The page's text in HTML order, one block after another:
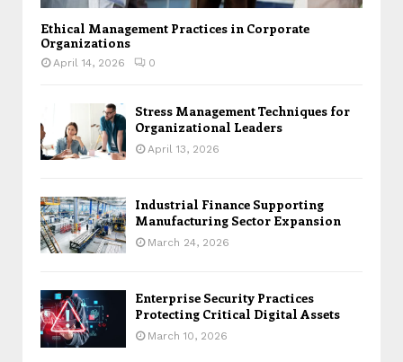
Ethical Management Practices in Corporate
Organizations
April 14, 2026 0
Stress Management Techniques for
Organizational Leaders
April 13, 2026
Industrial Finance Supporting
Manufacturing Sector Expansion
March 24, 2026
Enterprise Security Practices
Protecting Critical Digital Assets
March 10, 2026